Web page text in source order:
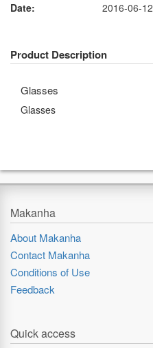
Date:
2016-06-12
Product Description
Glasses
Glasses
Makanha
About Makanha
Contact Makanha
Conditions of Use
Feedback
Quick access